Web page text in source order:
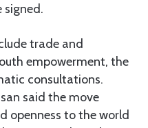
signed.
trade and
empowerment, the
consultations.
said the move
openness to the world